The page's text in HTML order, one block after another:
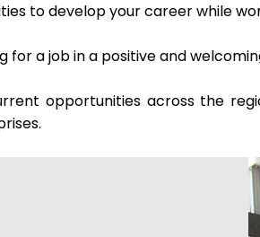
to develop your career while
for a job in a positive and
opportunities across the